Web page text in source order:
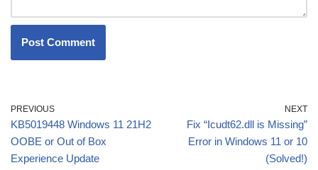
PREVIOUS
KB5019448 Windows 11 21H2
OOBE or Out of Box
Experience Update
NEXT
Fix “Icudt62.dll is Missing”
Error in Windows 11 or 10
(Solved!)